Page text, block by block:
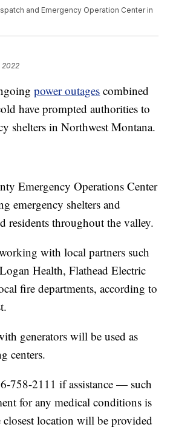
and Emergency Operation Center in
2022
power outages combined
have prompted authorities to
shelters in Northwest Montana.
Emergency Operations Center
emergency shelters and
residents throughout the valley.
with local partners such
Health, Flathead Electric
fire departments, according to
generators will be used as
centers.
758-2111 if assistance — such
for any medical conditions is
location will be provided